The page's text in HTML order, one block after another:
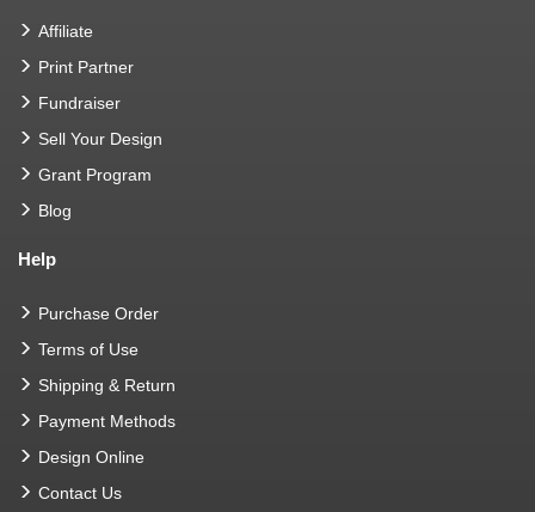
Affiliate
Print Partner
Fundraiser
Sell Your Design
Grant Program
Blog
Help
Purchase Order
Terms of Use
Shipping & Return
Payment Methods
Design Online
Contact Us